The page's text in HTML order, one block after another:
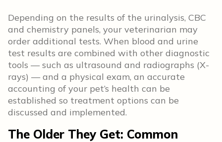
Depending on the results of the urinalysis, CBC
and chemistry panels, your veterinarian may
order additional tests. When blood and urine
test results are combined with other diagnostic
tools — such as ultrasound and radiographs (X-
rays) — and a physical exam, an accurate
accounting of your pet’s health can be
established so treatment options can be
discussed and implemented.
The Older They Get: Common